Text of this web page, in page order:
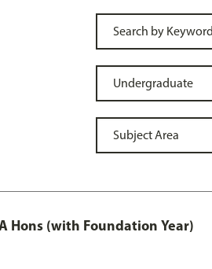
Hons (with Foundation Year)